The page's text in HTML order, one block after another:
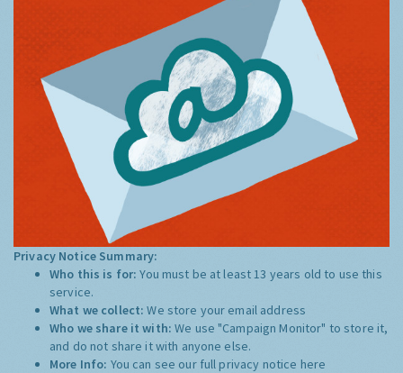
Privacy Notice Summary:
Who this is for:You must be at least 13 years old to use this
service.
What we collect:We store your email address
Who we share it with:We use "Campaign Monitor" to store it,
and do not share it with anyone else.
More Info: You can see our full privacy notice here